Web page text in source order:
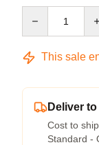
This sale
Deliver
Cost to
Standard -